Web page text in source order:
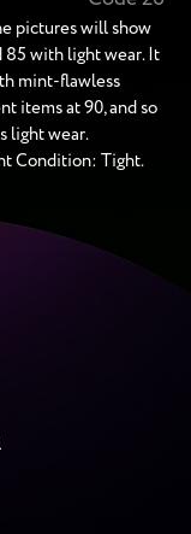
pictures will show
85 with light wear. It
mint-flawless
items at 90, and so
light wear.
Condition: Tight.